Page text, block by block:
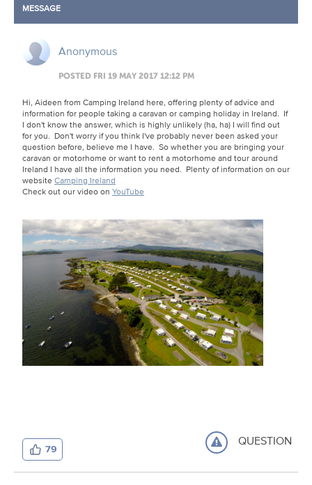
MESSAGE
Anonymous
POSTED FRI 19 MAY 2017 12:12 PM
Hi, Aideen from Camping Ireland here, offering plenty of advice and
information for people taking a caravan or camping holiday in Ireland. If
I don't know the answer, which is highly unlikely (ha, ha) I will find out
for you. Don't worry if you think I've probably never been asked your
question before, believe me I have. So whether you are bringing your
caravan or motorhome or want to rent a motorhome and tour around
Ireland I have all the information you need. Plenty of information on our
website Camping Ireland
Check out our video on YouTube
79 QUESTION